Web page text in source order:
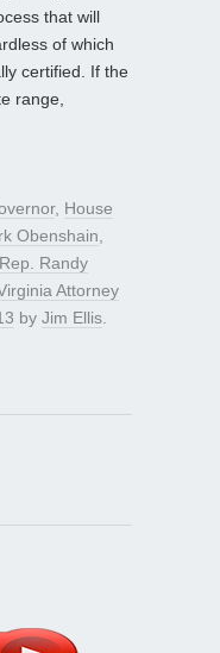
that will
of which
certified. If the
range,
, House
Obenshain
Rep. Randy
Attorney
by Jim Ellis